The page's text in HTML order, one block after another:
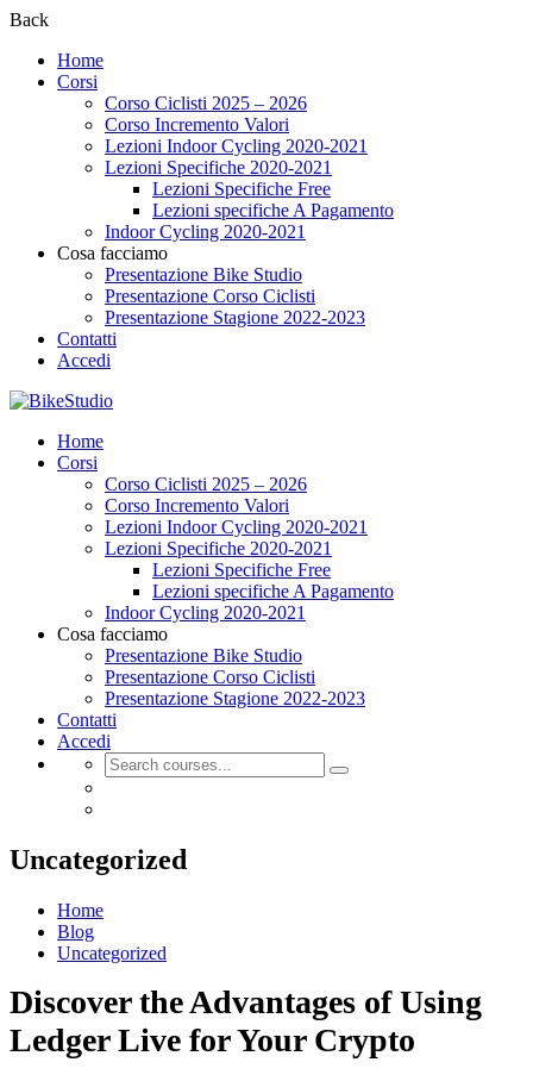
Back
Home
Corsi
Corso Ciclisti 2025 – 2026
Corso Incremento Valori
Lezioni Indoor Cycling 2020-2021
Lezioni Specifiche 2020-2021
Lezioni Specifiche Free
Lezioni specifiche A Pagamento
Indoor Cycling 2020-2021
Cosa facciamo
Presentazione Bike Studio
Presentazione Corso Ciclisti
Presentazione Stagione 2022-2023
Contatti
Accedi
Home
Corsi
Corso Ciclisti 2025 – 2026
Corso Incremento Valori
Lezioni Indoor Cycling 2020-2021
Lezioni Specifiche 2020-2021
Lezioni Specifiche Free
Lezioni specifiche A Pagamento
Indoor Cycling 2020-2021
Cosa facciamo
Presentazione Bike Studio
Presentazione Corso Ciclisti
Presentazione Stagione 2022-2023
Contatti
Accedi
Uncategorized
Home
Blog
Uncategorized
Discover the Advantages of Using
Ledger Live for Your Crypto